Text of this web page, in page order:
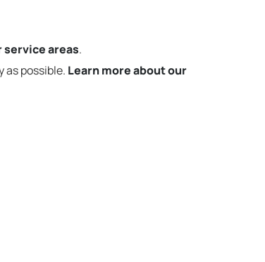
service areas.
as possible. Learn more about our